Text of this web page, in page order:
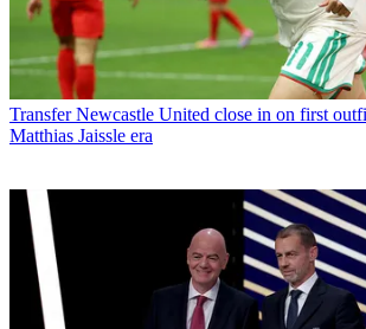
Transfer Newcastle United close in on first
Matthias Jaissle era